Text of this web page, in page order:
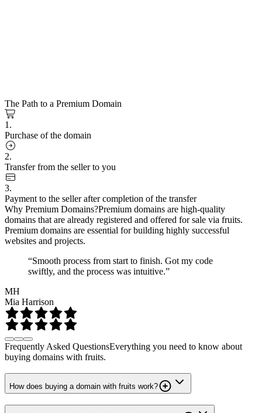
The Path to a Premium Domain
1.
Purchase of the domain
2.
Transfer from the seller to you
3.
Payment to the seller after completion of the transfer
Why Premium Domains?Premium domains are high-quality
domains that are already registered and offered for sale via fruits.
Premium domains are essential for building highly successful
websites and projects.
“Smooth process from start to finish. Got my code
swiftly, and the process was intuitive.”
MH
Mia Harrison
Frequently Asked QuestionsEverything you need to know about
buying domains with fruits.
How does buying a domain with fruits work?